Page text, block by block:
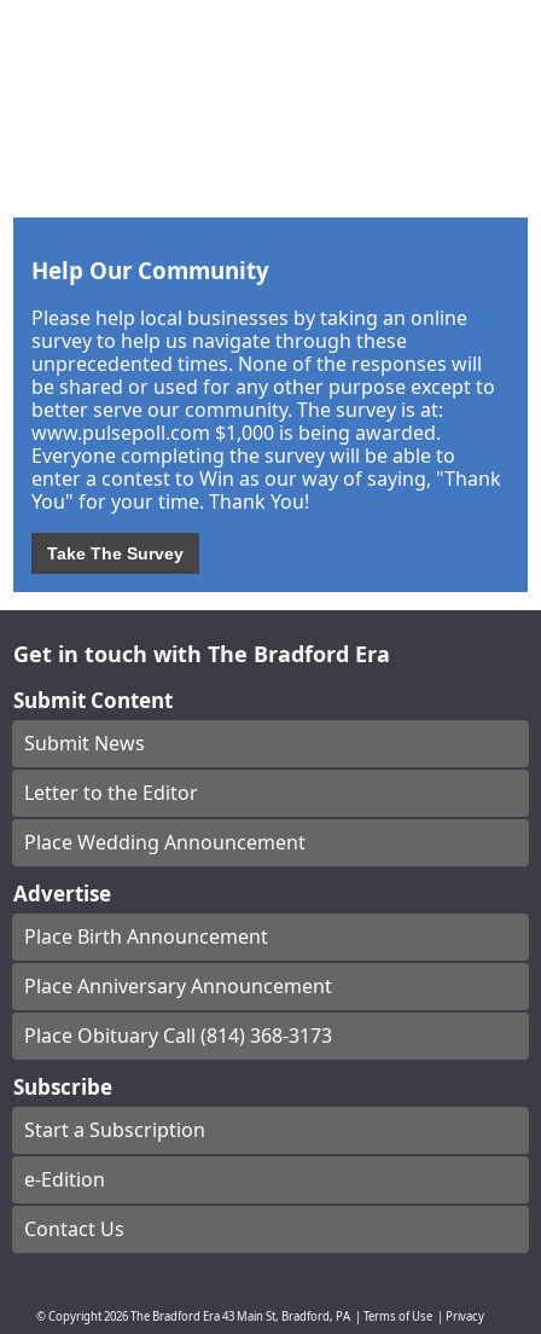
Help Our Community
Please help local businesses by taking an online
survey to help us navigate through these
unprecedented times. None of the responses will
be shared or used for any other purpose except to
better serve our community. The survey is at:
www.pulsepoll.com $1,000 is being awarded.
Everyone completing the survey will be able to
enter a contest to Win as our way of saying, "Thank
You" for your time. Thank You!
Take The Survey
Get in touch with The Bradford Era
Submit Content
Submit News
Letter to the Editor
Place Wedding Announcement
Advertise
Place Birth Announcement
Place Anniversary Announcement
Place Obituary Call (814) 368-3173
Subscribe
Start a Subscription
e-Edition
Contact Us
© Copyright2026The Bradford Era43 Main St, Bradford, PA Terms of Use
Privacy